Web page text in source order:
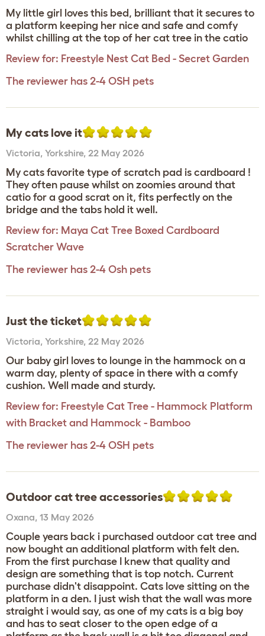
My little girl loves this bed, brilliant that it secures to
a platform keeping her nice and safe and comfy
whilst chilling at the top of her cat tree in the catio
Review for: Freestyle Nest Cat Bed - Secret Garden
The reviewer has 2-4 OSH pets
My cats love it
Victoria, Yorkshire, 22 May 2026
My cats favorite type of scratch pad is cardboard !
They often pause whilst on zoomies around that
catio for a good scrat on it, fits perfectly on the
bridge and the tabs hold it well.
Review for: Maya Cat Tree Boxed Cardboard
Scratcher Wave
The reviewer has 2-4 Osh pets
Just the ticket
Victoria, Yorkshire, 22 May 2026
Our baby girl loves to lounge in the hammock on a
warm day, plenty of space in there with a comfy
cushion. Well made and sturdy.
Review for: Freestyle Cat Tree - Hammock Platform
with Bracket and Hammock - Bamboo
The reviewer has 2-4 OSH pets
Outdoor cat tree accessories
Oxana, 13 May 2026
Couple years back i purchased outdoor cat tree and
now bought an additional platform with felt den.
From the first purchase I knew that quality and
design are something that is top notch. Current
purchase didn't disappoint. Cats love sitting on the
platform in a den. I just wish that the wall was more
straight i would say, as one of my cats is a big boy
and has to seat closer to the open edge of a